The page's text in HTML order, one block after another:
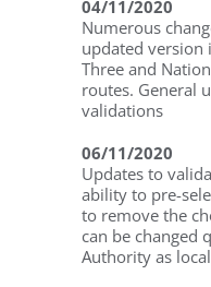
04/11/2020
Numerous
updated version
Three and
routes. General
validations
06/11/2020
Updates to
ability to pre-
to remove the
can be changed
Authority as